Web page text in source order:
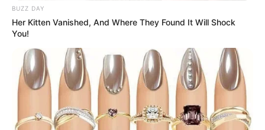
BUZZ DAY
Her Kitten Vanished, And Where They Found It Will Shock
You!